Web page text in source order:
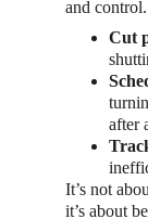
and
Cut
after
It’s not
it’s about